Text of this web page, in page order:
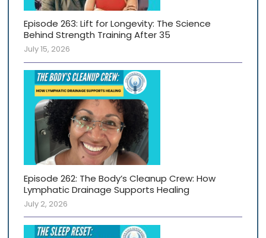
Episode 263: Lift for Longevity: The Science
Behind Strength Training After 35
July 15, 2026
Episode 262: The Body’s Cleanup Crew: How
Lymphatic Drainage Supports Healing
July 2, 2026